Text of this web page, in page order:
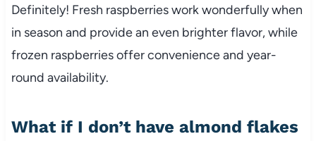
Definitely! Fresh raspberries work wonderfully when
in season and provide an even brighter flavor, while
frozen raspberries offer convenience and year-
round availability.
What if I don’t have almond flakes